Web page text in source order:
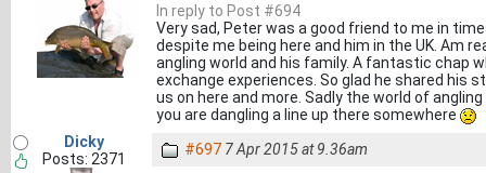
In reply to Post #694
Very sad, Peter was a good friend to me in
despite me being here and him in the UK. Am
angling world and his family. A fantastic chap
exchange experiences. So glad he shared his
us on here and more. Sadly the world of
you are dangling a line up there somewhere
Dicky
Posts: 2371
#697 7 Apr 2015 at 9.36am